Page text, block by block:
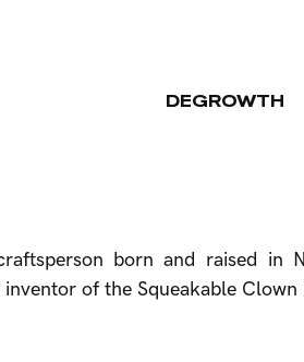
DEGROWTH
born and raised in
of the Squeakable Clown